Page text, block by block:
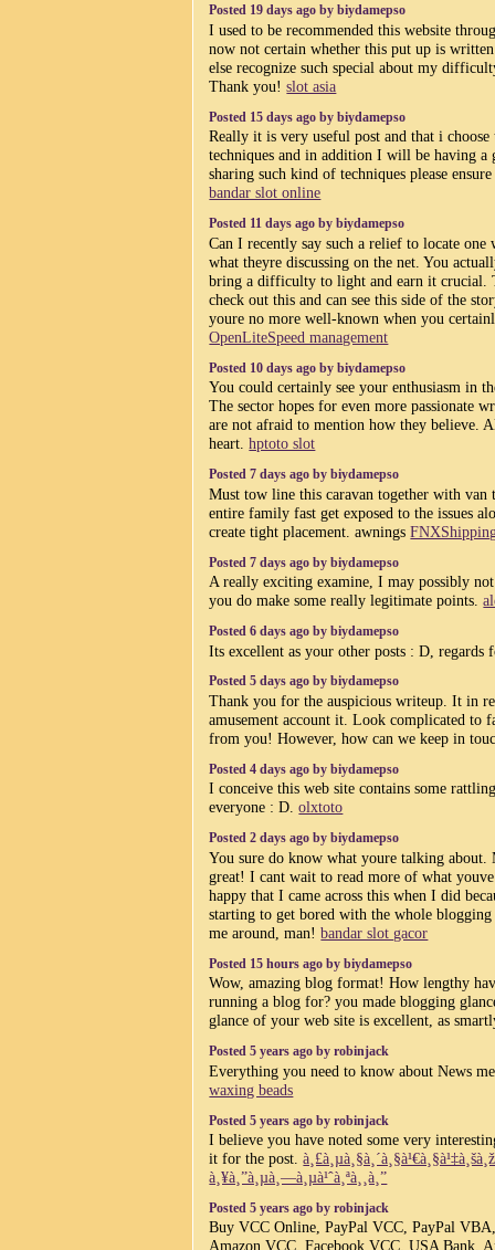
Posted 19 days ago by biydamepso
I used to be recommended this website
now not certain whether this put up is
else recognize such special about my
Thank you!slot asia
Posted 15 days ago by biydamepso
Really it is very useful post and that i choose
techniques and in addition I will be having a
sharing such kind of techniques please
bandar slot online
Posted 11 days ago by biydamepso
Can I recently say such a relief to locate one
what theyre discussing on the net. You
bring a difficulty to light and earn it crucial.
check out this and can see this side of the
youre no more well-known when you
OpenLiteSpeed management
Posted 10 days ago by biydamepso
You could certainly see your enthusiasm in
The sector hopes for even more passionate
are not afraid to mention how they believe.
heart.hptoto slot
Posted 7 days ago by biydamepso
Must tow line this caravan together with van
entire family fast get exposed to the issues
create tight placement. awnings
Posted 7 days ago by biydamepso
A really exciting examine, I may possibly
you do make some really legitimate points.
Posted 6 days ago by biydamepso
Its excellent as your other posts : D,
Posted 5 days ago by biydamepso
Thank you for the auspicious writeup. It in
amusement account it. Look complicated to
from you! However, how can we keep in
Posted 4 days ago by biydamepso
I conceive this web site contains some
everyone : D.olxtoto
Posted 2 days ago by biydamepso
You sure do know what youre talking about.
great! I cant wait to read more of what
happy that I came across this when I did
starting to get bored with the whole blogging
me around, man!bandar slot gacor
Posted 15 hours ago by biydamepso
Wow, amazing blog format! How lengthy
running a blog for? you made blogging
glance of your web site is excellent, as
Posted 5 years ago by robinjack
Everything you need to know about News
waxing beads
Posted 5 years ago by robinjack
I believe you have noted some very
it for the post.
à¸¥à¸”à¸µà¸—à¸µà¹ˆà¸ªà¸¸à¸”
Posted 5 years ago by robinjack
Buy VCC Online, PayPal VCC, PayPal
Amazon VCC, Facebook VCC, USA Bank,